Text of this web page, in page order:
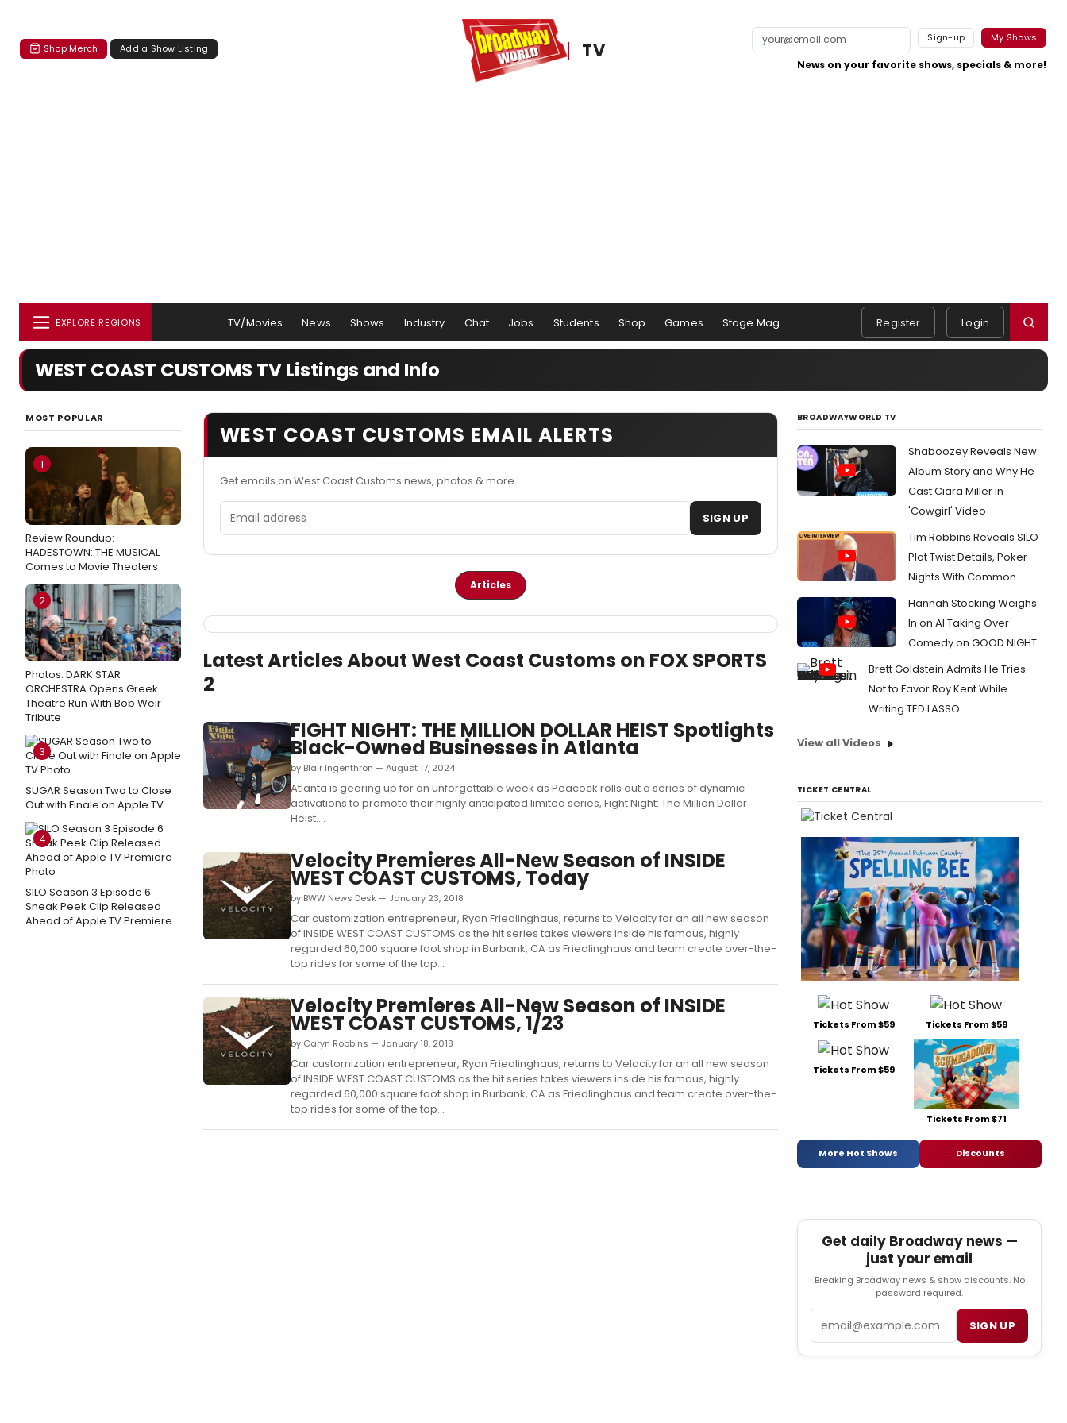
Shop Merch Add a Show Listing TV
Sign-up My Shows
News on your favorite shows, specials & more!
EXPLORE REGIONS TV/Movies News Shows Industry Chat Jobs Students Shop Games Stage Mag Register Login
WEST COAST CUSTOMS TV Listings and Info
MOST POPULAR
1
Review Roundup:
HADESTOWN: THE MUSICAL
Comes to Movie Theaters
2
Photos: DARK STAR
ORCHESTRA Opens Greek
Theatre Run With Bob Weir
Tribute
3
SUGAR Season Two to Close
Out with Finale on Apple TV
4
SILO Season 3 Episode 6
Sneak Peek Clip Released
Ahead of Apple TV Premiere
WEST COAST CUSTOMS EMAIL ALERTS
Get emails on West Coast Customs news, photos & more.
Email address SIGN UP
Articles
Latest Articles About West Coast Customs on FOX SPORTS
2
FIGHT NIGHT: THE MILLION DOLLAR HEIST Spotlights
Black-Owned Businesses in Atlanta
by Blair Ingenthron — August 17, 2024
Atlanta is gearing up for an unforgettable week as Peacock rolls out a series of dynamic
activations to promote their highly anticipated limited series, Fight Night: The Million Dollar
Heist....
Velocity Premieres All-New Season of INSIDE
WEST COAST CUSTOMS, Today
by BWW News Desk — January 23, 2018
Car customization entrepreneur, Ryan Friedlinghaus, returns to Velocity for an all new season
of INSIDE WEST COAST CUSTOMS as the hit series takes viewers inside his famous, highly
regarded 60,000 square foot shop in Burbank, CA as Friedlinghaus and team create over-the-
top rides for some of the top...
Velocity Premieres All-New Season of INSIDE
WEST COAST CUSTOMS, 1/23
by Caryn Robbins — January 18, 2018
Car customization entrepreneur, Ryan Friedlinghaus, returns to Velocity for an all new season
of INSIDE WEST COAST CUSTOMS as the hit series takes viewers inside his famous, highly
regarded 60,000 square foot shop in Burbank, CA as Friedlinghaus and team create over-the-
top rides for some of the top...
BROADWAYWORLD TV
Shaboozey Reveals New
Album Story and Why He
Cast Ciara Miller in
'Cowgirl' Video
Tim Robbins Reveals SILO
Plot Twist Details, Poker
Nights With Common
Hannah Stocking Weighs
In on AI Taking Over
Comedy on GOOD NIGHT
Brett Goldstein Admits He Tries
Not to Favor Roy Kent While
Writing TED LASSO
View all Videos
TICKET CENTRAL
Tickets From $59 Tickets From $59
Tickets From $59
Tickets From $71
More Hot Shows Discounts
Get daily Broadway news —
just your email
Breaking Broadway news & show discounts. No
password required.
Email SIGN UP